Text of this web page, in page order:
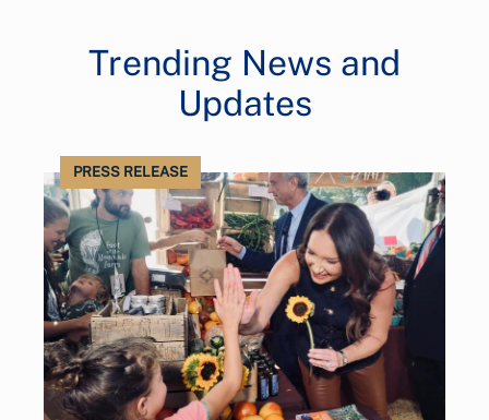
Trending News and
Updates
PRESS RELEASE